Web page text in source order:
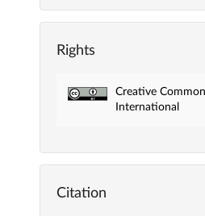
Rights
Creative
International
Citation